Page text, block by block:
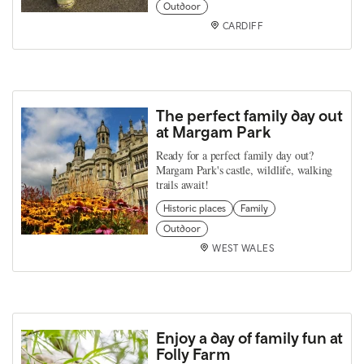
Outdoor
CARDIFF
The perfect family day out
at Margam Park
Ready for a perfect family day out?
Margam Park's castle, wildlife, walking
trails await!
Historic places
Family
Outdoor
WEST WALES
Enjoy a day of family fun at
Folly Farm